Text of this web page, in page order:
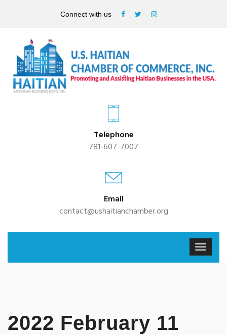
Connect with us
Telephone
781-607-7007
Email
contact@ushaitianchamber.org
2022 February 11